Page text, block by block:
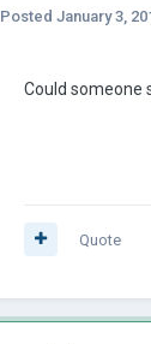
Posted January 3,
Could someone
Quote